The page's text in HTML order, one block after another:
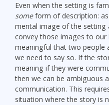
Even when the setting is
someform of description:
mental image of the setting
convey those images to our
meaningful that two people
we need to say so. If the
meaning if they were
then we can be ambiguous
communication. This
situation where the story is